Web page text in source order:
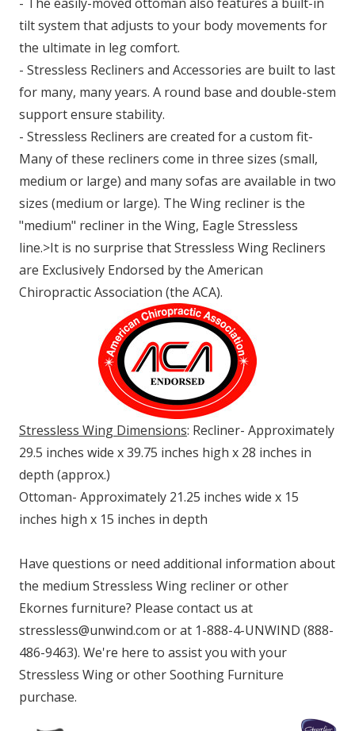
tilt system that adjusts to your body movements for
the ultimate in leg comfort.
- Stressless Recliners and Accessories are built to last
for many, many years. A round base and double-stem
support ensure stability.
- Stressless Recliners are created for a custom fit-
Many of these recliners come in three sizes (small,
medium or large) and many sofas are available in two
sizes (medium or large). The Wing recliner is the
"medium" recliner in the Wing, Eagle Stressless
line.>It is no surprise that Stressless Wing Recliners
are Exclusively Endorsed by the American
Chiropractic Association (the ACA).
Stressless Wing Dimensions: Recliner- Approximately
29.5 inches wide x 39.75 inches high x 28 inches in
depth (approx.)
Ottoman- Approximately 21.25 inches wide x 15
inches high x 15 inches in depth
Have questions or need additional information about
the medium Stressless Wing recliner or other
Ekornes furniture? Please contact us at
stressless@unwind.com or at 1-888-4-UNWIND (888-
486-9463). We're here to assist you with your
Stressless Wing or other Soothing Furniture
purchase.